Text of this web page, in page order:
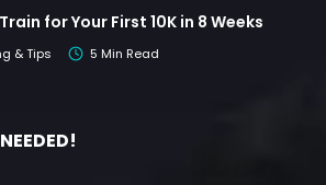
for Your First 10K in 8 Weeks
& Tips 5 Min Read